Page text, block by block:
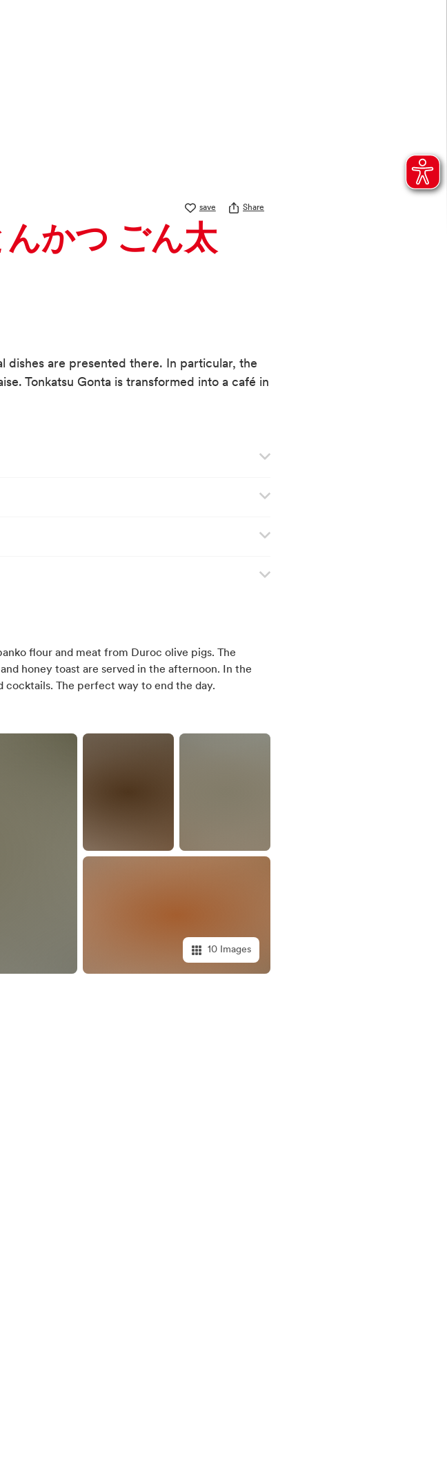
save Share
かつ ごん太
dishes are presented there. In particular, the
Tonkatsu Gonta is transformed into a café in
flour and meat from Duroc olive pigs. The
honey toast are served in the afternoon. In the
cocktails. The perfect way to end the day.
10 Images